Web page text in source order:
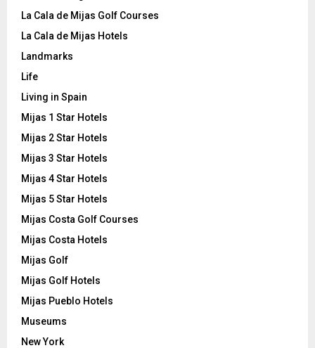
La Cala de Mijas Golf Courses
La Cala de Mijas Hotels
Landmarks
Life
Living in Spain
Mijas 1 Star Hotels
Mijas 2 Star Hotels
Mijas 3 Star Hotels
Mijas 4 Star Hotels
Mijas 5 Star Hotels
Mijas Costa Golf Courses
Mijas Costa Hotels
Mijas Golf
Mijas Golf Hotels
Mijas Pueblo Hotels
Museums
New York